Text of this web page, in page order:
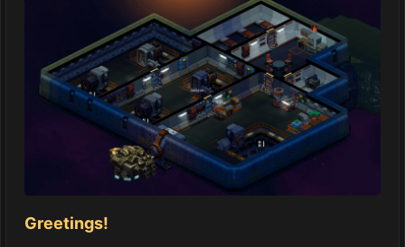
Greetings!